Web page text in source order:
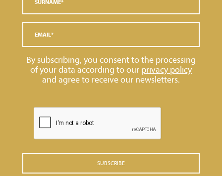
By subscribing, you consent to the processing
of your data according to our privacy policy
and agree to receive our newsletters.
SUBSCRIBE